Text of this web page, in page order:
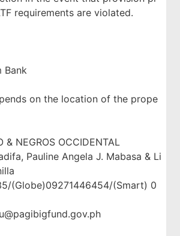
requirements are violated.
Bank
on the location of the prope
& NEGROS OCCIDENTAL
Pauline Angela J. Mabasa & Li
(Globe)09271446454/(Smart) 0